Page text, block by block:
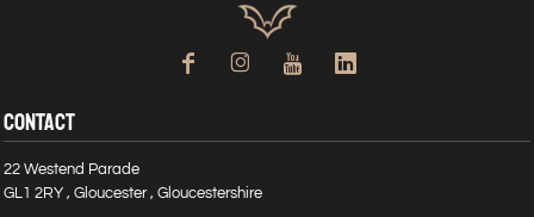
CONTACT
22 Westend Parade
GL1 2RY , Gloucester , Gloucestershire